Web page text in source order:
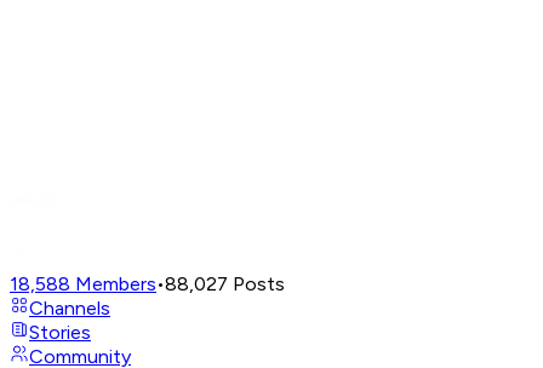
18,588 Members•88,027 Posts
Channels
Stories
Community